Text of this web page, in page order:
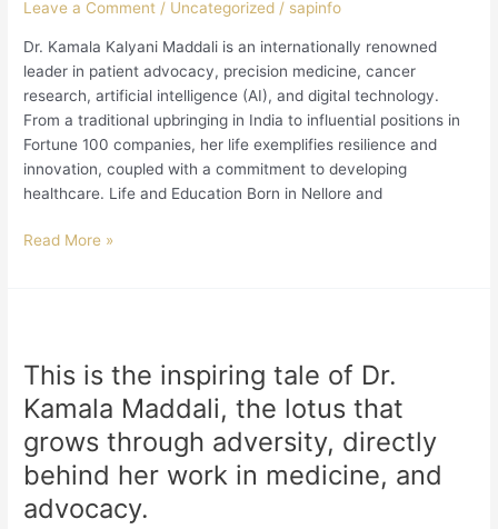
Leave a Comment / Uncategorized / sapinfo
Dr. Kamala Kalyani Maddali is an internationally renowned
leader in patient advocacy, precision medicine, cancer
research, artificial intelligence (AI), and digital technology.
From a traditional upbringing in India to influential positions in
Fortune 100 companies, her life exemplifies resilience and
innovation, coupled with a commitment to developing
healthcare. Life and Education Born in Nellore and
of
Kamala
Maddali
Read More »
This is the inspiring tale of Dr.
Kamala Maddali, the lotus that
grows through adversity, directly
behind her work in medicine, and
advocacy.
the
inspiring
tale
of
Dr.
Maddali,